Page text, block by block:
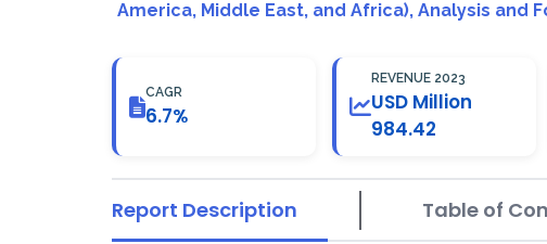
America, Middle East, and Africa), Analysis and
CAGR
6.7%
REVENUE 2023
USD Million
984.42
Report Description Table of